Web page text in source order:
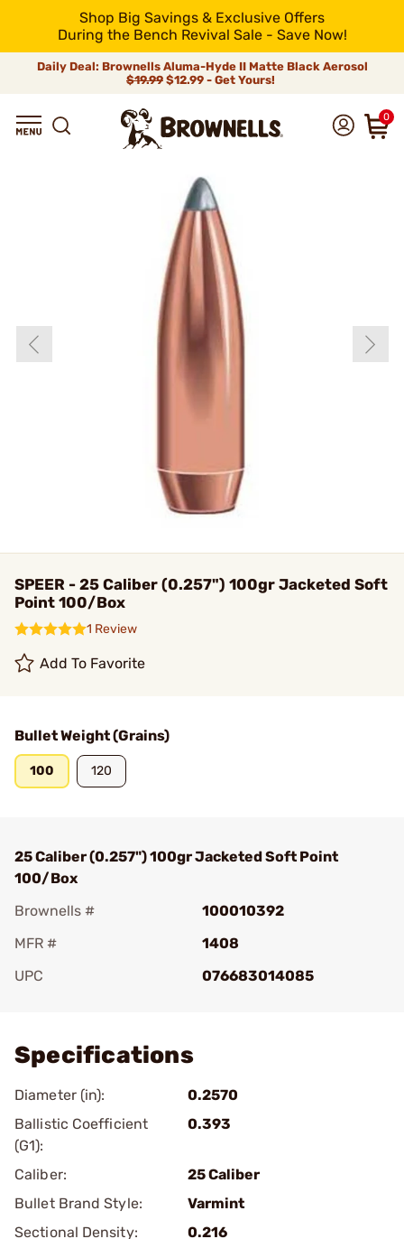
Shop Big Savings & Exclusive Offers
During the Bench Revival Sale - Save Now!
Daily Deal: Brownells Aluma-Hyde II Matte Black Aerosol
$19.99 $12.99 - Get Yours!
0
SPEER - 25 Caliber (0.257") 100gr Jacketed Soft
Point 100/Box
1 Review
Add To Favorite
Bullet Weight (Grains)
100 120
25 Caliber (0.257") 100gr Jacketed Soft Point
100/Box
Brownells #
100010392
MFR #
1408
UPC
076683014085
Specifications
Diameter (in):
0.2570
Ballistic Coefficient
(G1):
0.393
Caliber:
25 Caliber
Bullet Brand Style:
Varmint
Sectional Density:
0.216